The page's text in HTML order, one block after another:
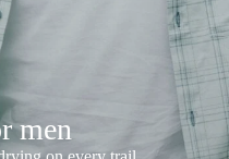
men